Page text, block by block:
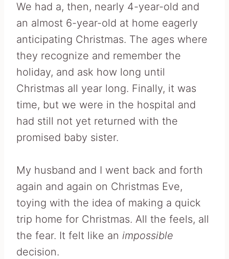
We had a, then, nearly 4-year-old and
an almost 6-year-old at home eagerly
anticipating Christmas. The ages where
they recognize and remember the
holiday, and ask how long until
Christmas all year long. Finally, it was
time, but we were in the hospital and
had still not yet returned with the
promised baby sister.
My husband and I went back and forth
again and again on Christmas Eve,
toying with the idea of making a quick
trip home for Christmas. All the feels, all
the fear. It felt like an impossible
decision.